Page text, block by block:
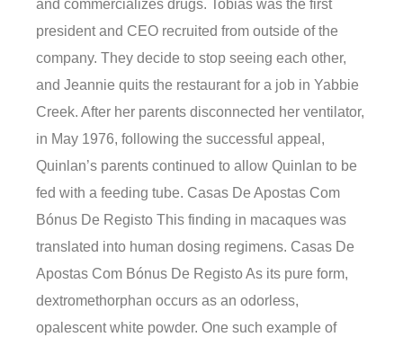
and commercializes drugs. Tobias was the first
president and CEO recruited from outside of the
company. They decide to stop seeing each other,
and Jeannie quits the restaurant for a job in Yabbie
Creek. After her parents disconnected her ventilator,
in May 1976, following the successful appeal,
Quinlan’s parents continued to allow Quinlan to be
fed with a feeding tube. Casas De Apostas Com
Bónus De Registo This finding in macaques was
translated into human dosing regimens. Casas De
Apostas Com Bónus De Registo As its pure form,
dextromethorphan occurs as an odorless,
opalescent white powder. One such example of